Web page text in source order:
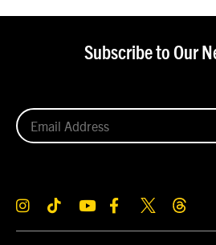
Subscribe to Our